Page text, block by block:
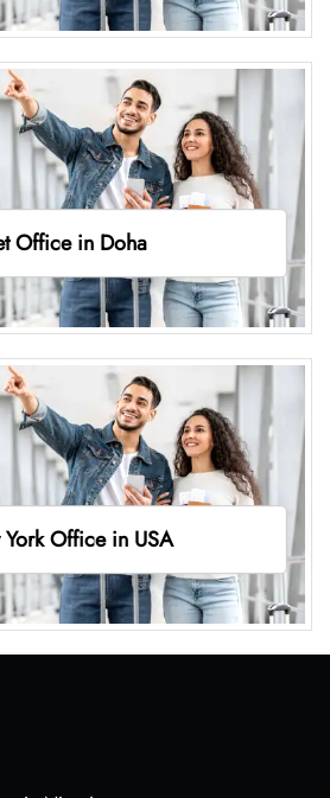
Office in Doha
Office in USA